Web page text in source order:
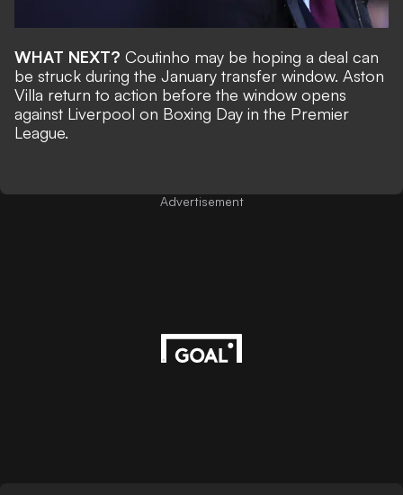
WHAT NEXT? Coutinho may be hoping a deal can
be struck during the January transfer window. Aston
Villa return to action before the window opens
against Liverpool on Boxing Day in the Premier
League.
Advertisement